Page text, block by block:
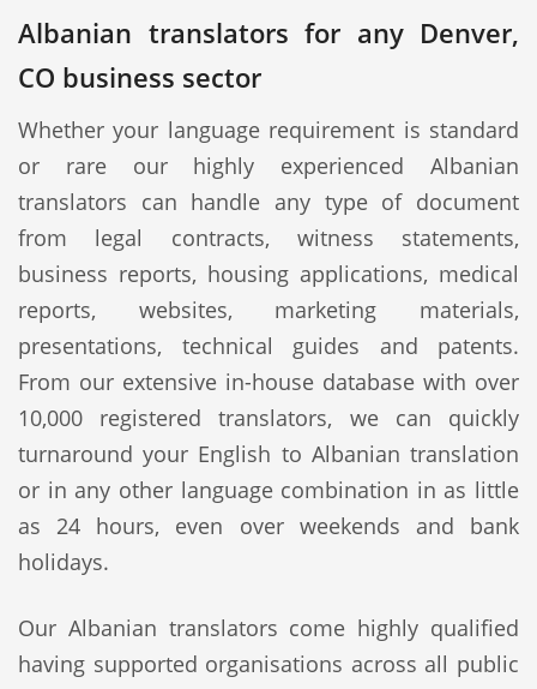
Albanian translators for any Denver,
CO business sector
Whether your language requirement is standard
or rare our highly experienced Albanian
translators can handle any type of document
from legal contracts, witness statements,
business reports, housing applications, medical
reports, websites, marketing materials,
presentations, technical guides and patents.
From our extensive in-house database with over
10,000 registered translators, we can quickly
turnaround your English to Albanian translation
or in any other language combination in as little
as 24 hours, even over weekends and bank
holidays.
Our Albanian translators come highly qualified
having supported organisations across all public